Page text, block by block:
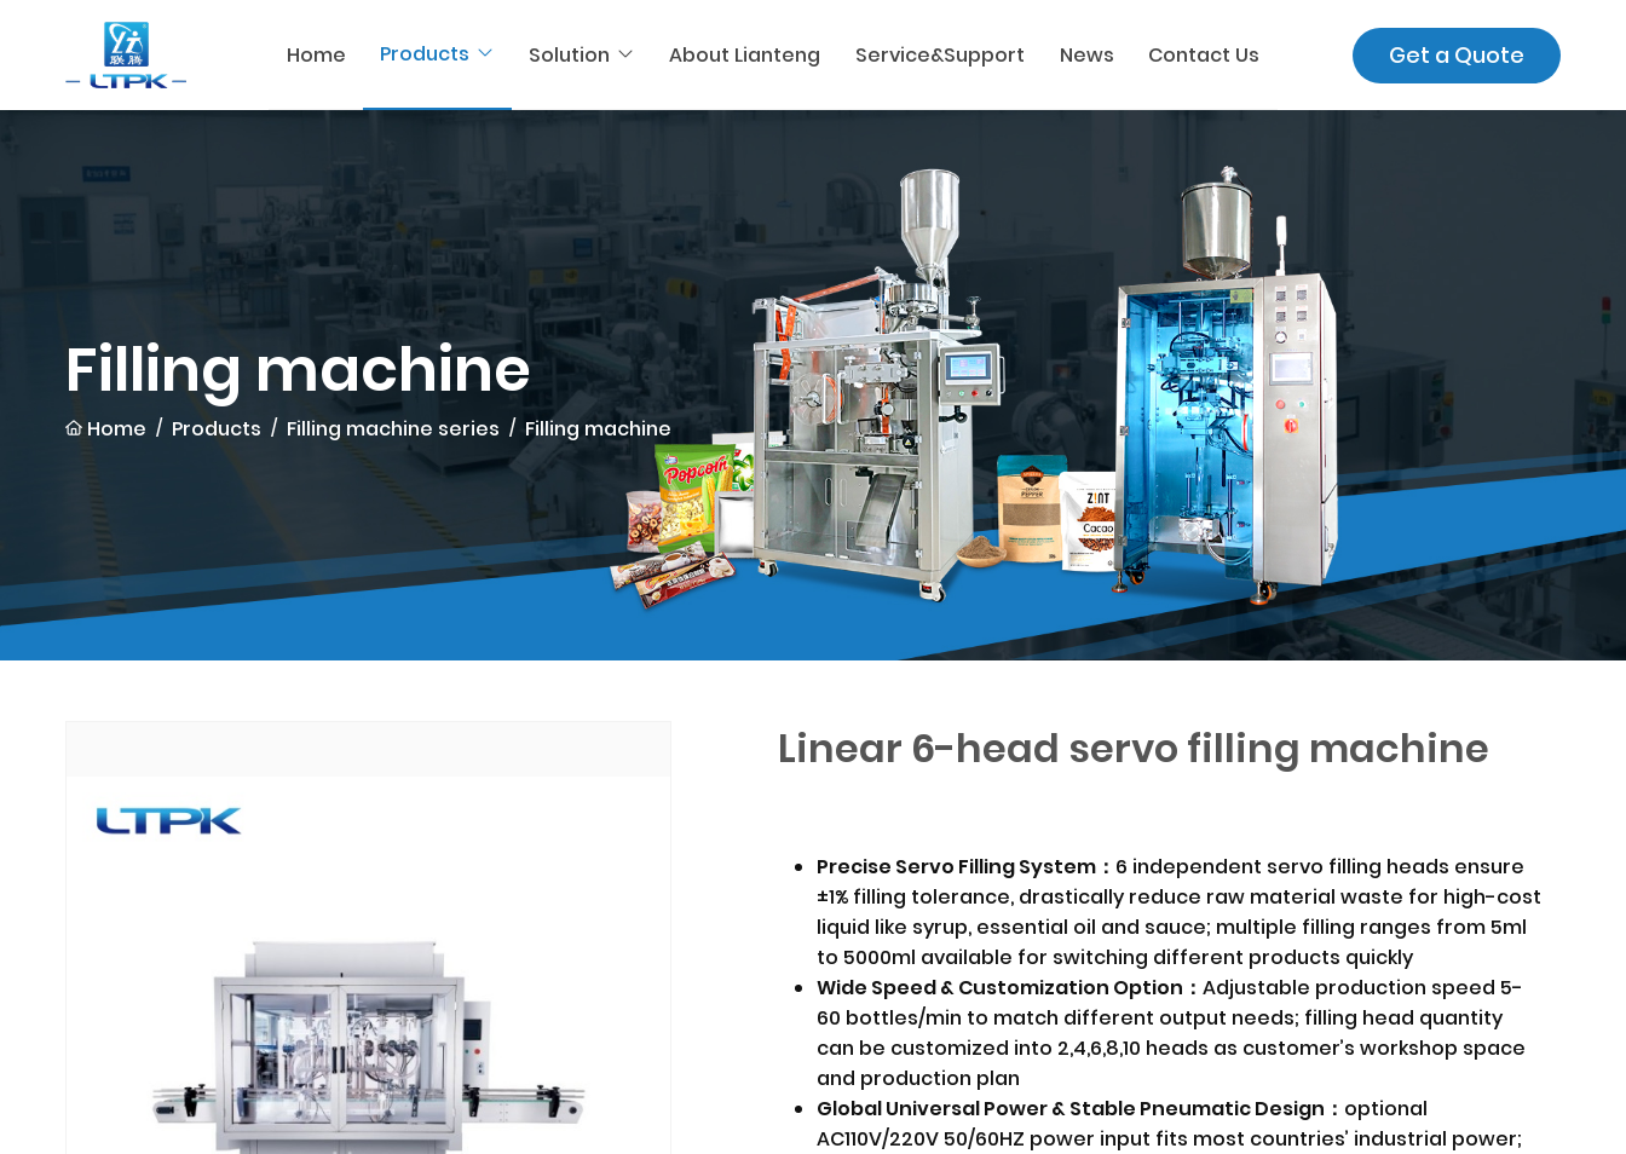
Get a Quote
Home Products Solution About Lianteng Service&Support News Contact Us
Filling machine
Home Products Filling machine series Filling machine
Linear 6-head servo filling machine
Precise Servo Filling System： 6 independent servo filling heads ensure
±1% filling tolerance, drastically reduce raw material waste for high-cost
liquid like syrup, essential oil and sauce; multiple filling ranges from 5ml
to 5000ml available for switching different products quickly
Wide Speed & Customization Option： Adjustable production speed 5-
60 bottles/min to match different output needs; filling head quantity
can be customized into 2,4,6,8,10 heads as customer’s workshop space
and production plan
Global Universal Power & Stable Pneumatic Design： optional
AC110V/220V 50/60HZ power input fits most countries’ industrial power;